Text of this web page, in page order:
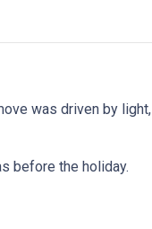
was driven by light,
before the holiday.